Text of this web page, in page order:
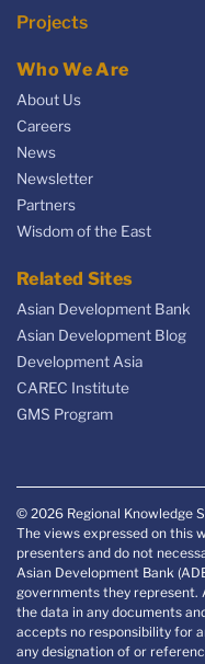
Projects
Who We Are
About Us
Careers
News
Newsletter
Partners
Wisdom of the East
Related Sites
Asian Development Bank
Asian Development Blog
Development Asia
CAREC Institute
GMS Program
© 2026 Regional Knowledge
The views expressed on this
presenters and do not
Asian Development Bank
governments they represent.
the data in any documents
accepts no responsibility for
any designation of or